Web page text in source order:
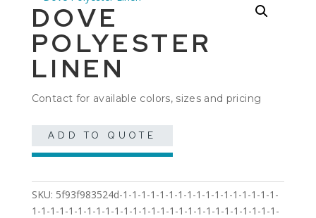
DOVE
POLYESTER
LINEN
Contact for available colors, sizes and pricing
ADD TO QUOTE
SKU: 5f93f983524d-1-1-1-1-1-1-1-1-1-1-1-1-1-1-1-1-1-
1-1-1-1-1-1-1-1-1-1-1-1-1-1-1-1-1-1-1-1-1-1-1-1-1-1-1-